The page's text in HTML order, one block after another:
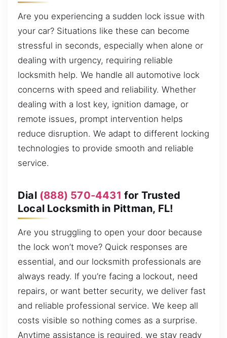
Are you experiencing a sudden lock issue with
your car? Situations like these can become
stressful in seconds, especially when alone or
dealing with urgency, requiring reliable
locksmith help. We handle all automotive lock
concerns with speed and reliability. Whether
dealing with a lost key, ignition damage, or
remote issues, prompt intervention helps
reduce disruption. We adapt to different locking
technologies to provide smooth and reliable
service.
Dial (888) 570-4431 for Trusted
Local Locksmith in Pittman, FL!
Are you struggling to open your door because
the lock won’t move? Quick responses are
essential, and our locksmith professionals are
always ready. If you’re facing a lockout, need
repairs, or want better security, we deliver fast
and reliable professional service. We keep all
costs visible so nothing comes as a surprise.
Anytime assistance is required, we stay ready